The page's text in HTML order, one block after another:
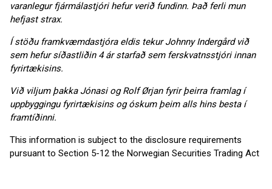
varanlegur fjármálastjóri hefur verið fundinn. Það ferli mun
hefjast strax.
Í stöðu framkvæmdastjóra eldis tekur Johnny Indergård við
sem hefur síðastliðin 4 ár starfað sem ferskvatnsstjóri innan
fyrirtækisins.
Við viljum þakka Jónasi og Rolf Ørjan fyrir þeirra framlag í
uppbyggingu fyrirtækisins og óskum þeim alls hins besta í
framtíðinni.
This information is subject to the disclosure requirements
pursuant to Section 5-12 the Norwegian Securities Trading Act